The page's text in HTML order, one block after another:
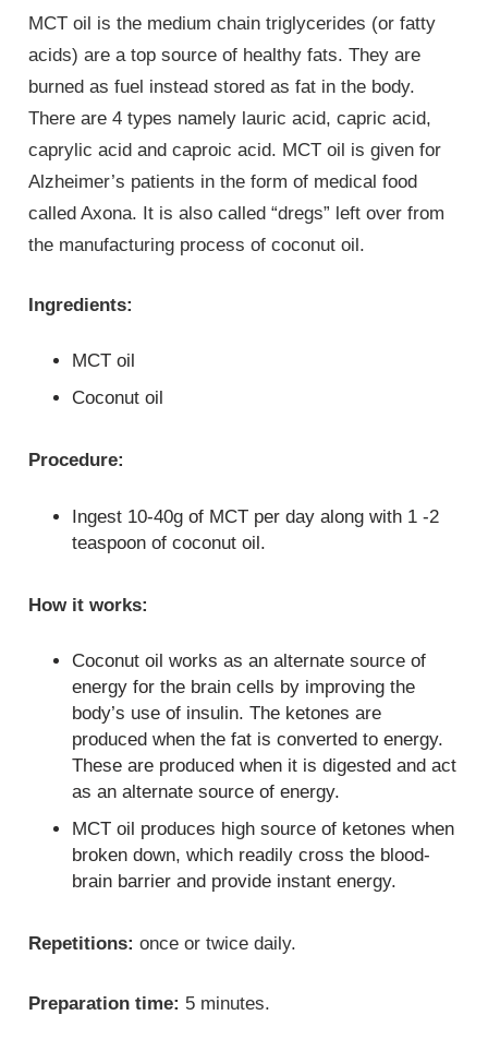
MCT oil is the medium chain triglycerides (or fatty
acids) are a top source of healthy fats. They are
burned as fuel instead stored as fat in the body.
There are 4 types namely lauric acid, capric acid,
caprylic acid and caproic acid. MCT oil is given for
Alzheimer’s patients in the form of medical food
called Axona. It is also called “dregs” left over from
the manufacturing process of coconut oil.
Ingredients:
MCT oil
Coconut oil
Procedure:
Ingest 10-40g of MCT per day along with 1 -2
teaspoon of coconut oil.
How it works:
Coconut oil works as an alternate source of
energy for the brain cells by improving the
body’s use of insulin. The ketones are
produced when the fat is converted to energy.
These are produced when it is digested and act
as an alternate source of energy.
MCT oil produces high source of ketones when
broken down, which readily cross the blood-
brain barrier and provide instant energy.
Repetitions: once or twice daily.
Preparation time: 5 minutes.